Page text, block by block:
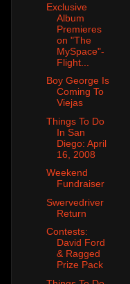
Exclusive
Album
Premieres
on "The
MySpace"-
Flight...
Boy George Is
Coming To
Viejas
Things To Do
In San
Diego: April
16, 2008
Weekend
Fundraiser
Swervedriver
Return
Contests:
David Ford
& Ragged
Prize Pack